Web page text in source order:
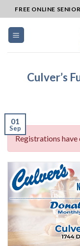
to
content
FREE ONLINE
Culver’s
01
Sep
Registrations have